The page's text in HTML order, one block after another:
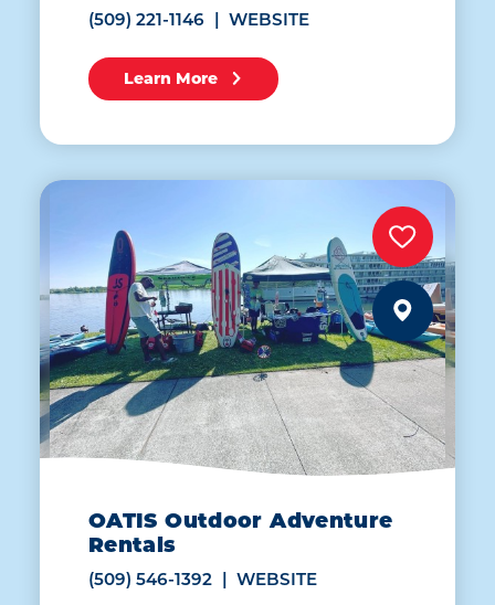
(509) 221-1146 WEBSITE
Learn More
OATIS Outdoor Adventure
Rentals
(509) 546-1392 WEBSITE